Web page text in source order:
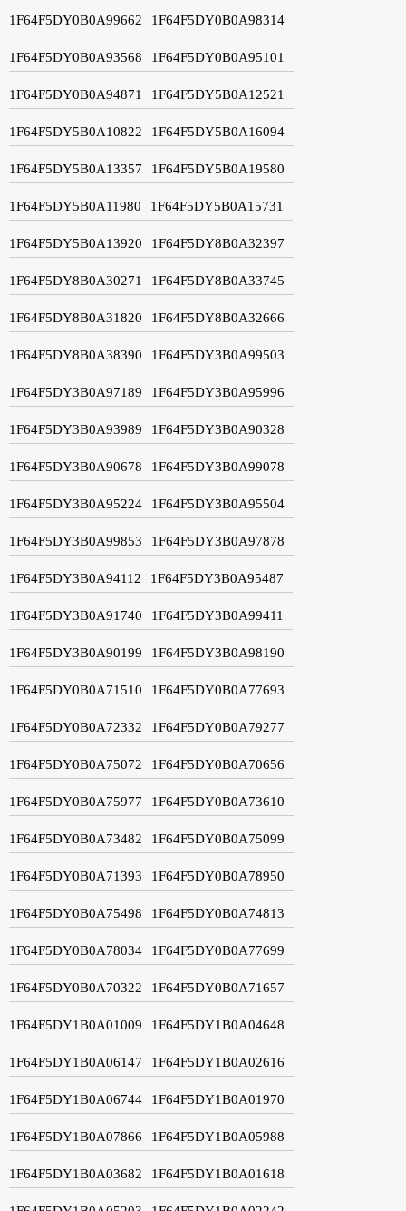
1F64F5DY0B0A99662 1F64F5DY0B0A98314
1F64F5DY0B0A93568 1F64F5DY0B0A95101
1F64F5DY0B0A94871 1F64F5DY5B0A12521
1F64F5DY5B0A10822 1F64F5DY5B0A16094
1F64F5DY5B0A13357 1F64F5DY5B0A19580
1F64F5DY5B0A11980 1F64F5DY5B0A15731
1F64F5DY5B0A13920 1F64F5DY8B0A32397
1F64F5DY8B0A30271 1F64F5DY8B0A33745
1F64F5DY8B0A31820 1F64F5DY8B0A32666
1F64F5DY8B0A38390 1F64F5DY3B0A99503
1F64F5DY3B0A97189 1F64F5DY3B0A95996
1F64F5DY3B0A93989 1F64F5DY3B0A90328
1F64F5DY3B0A90678 1F64F5DY3B0A99078
1F64F5DY3B0A95224 1F64F5DY3B0A95504
1F64F5DY3B0A99853 1F64F5DY3B0A97878
1F64F5DY3B0A94112 1F64F5DY3B0A95487
1F64F5DY3B0A91740 1F64F5DY3B0A99411
1F64F5DY3B0A90199 1F64F5DY3B0A98190
1F64F5DY0B0A71510 1F64F5DY0B0A77693
1F64F5DY0B0A72332 1F64F5DY0B0A79277
1F64F5DY0B0A75072 1F64F5DY0B0A70656
1F64F5DY0B0A75977 1F64F5DY0B0A73610
1F64F5DY0B0A73482 1F64F5DY0B0A75099
1F64F5DY0B0A71393 1F64F5DY0B0A78950
1F64F5DY0B0A75498 1F64F5DY0B0A74813
1F64F5DY0B0A78034 1F64F5DY0B0A77699
1F64F5DY0B0A70322 1F64F5DY0B0A71657
1F64F5DY1B0A01009 1F64F5DY1B0A04648
1F64F5DY1B0A06147 1F64F5DY1B0A02616
1F64F5DY1B0A06744 1F64F5DY1B0A01970
1F64F5DY1B0A07866 1F64F5DY1B0A05988
1F64F5DY1B0A03682 1F64F5DY1B0A01618